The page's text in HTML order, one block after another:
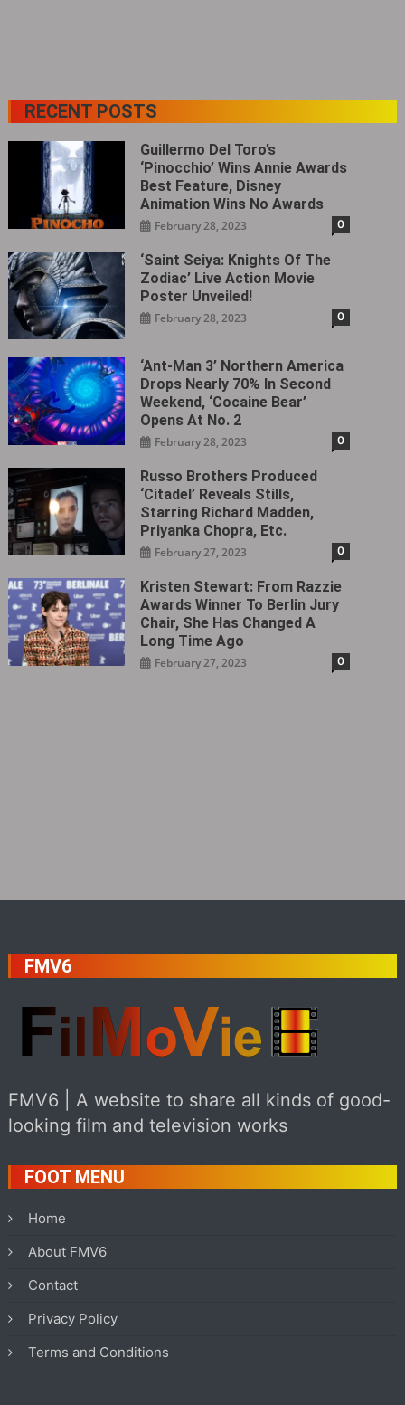
RECENT POSTS
Guillermo Del Toro’s
‘Pinocchio’ Wins Annie Awards
Best Feature, Disney
Animation Wins No Awards
February 28, 2023 0
‘Saint Seiya: Knights Of The
Zodiac’ Live Action Movie
Poster Unveiled!
February 28, 2023 0
‘Ant-Man 3’ Northern America
Drops Nearly 70% In Second
Weekend, ‘Cocaine Bear’
Opens At No. 2
February 28, 2023 0
Russo Brothers Produced
‘Citadel‎’ Reveals Stills,
Starring Richard Madden,
Priyanka Chopra, Etc.
February 27, 2023 0
Kristen Stewart: From Razzie
Awards Winner To Berlin Jury
Chair, She Has Changed A
Long Time Ago
February 27, 2023 0
FMV6
FMV6 | A website to share all kinds of good-
looking film and television works
FOOT MENU
Home
About FMV6
Contact
Privacy Policy
Terms and Conditions